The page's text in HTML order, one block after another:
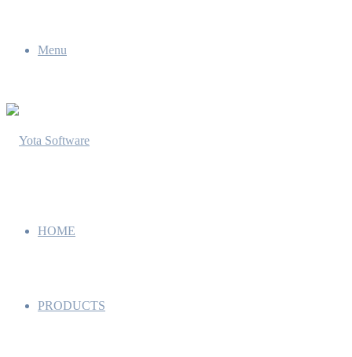
Menu
HOME
PRODUCTS